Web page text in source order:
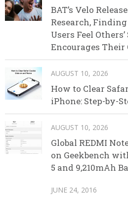
BAT’s Velo
Research,
Users Feel
Encourages Their
AUGUST 10, 2026
How to Clear
iPhone: Step-by-
AUGUST 10, 2026
Global REDMI
on Geekbench
5 and 9,210mAh
JUNE 24, 2016